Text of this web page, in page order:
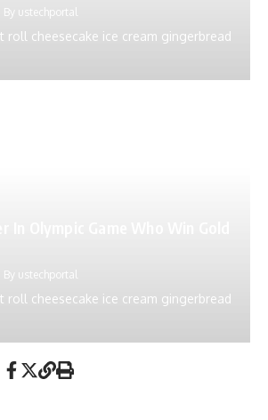
By ustechportal
roll cheesecake ice cream gingerbread
By ustechportal
roll cheesecake ice cream gingerbread